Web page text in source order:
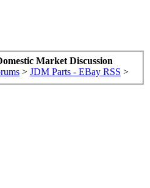
Market Discussion
> JDM Parts - EBay RSS >